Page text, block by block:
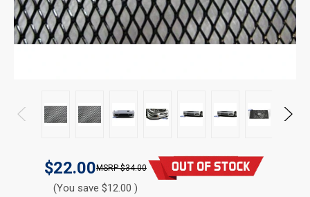
$22.00 $34.00
(You save $12.00 )